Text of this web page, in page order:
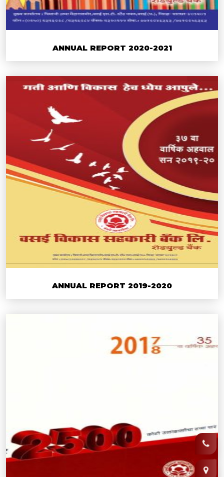
ANNUAL REPORT 2020-2021
ANNUAL REPORT 2019-2020